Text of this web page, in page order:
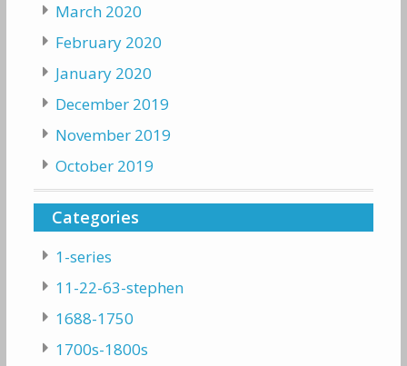
March 2020
February 2020
January 2020
December 2019
November 2019
October 2019
Categories
1-series
11-22-63-stephen
1688-1750
1700s-1800s